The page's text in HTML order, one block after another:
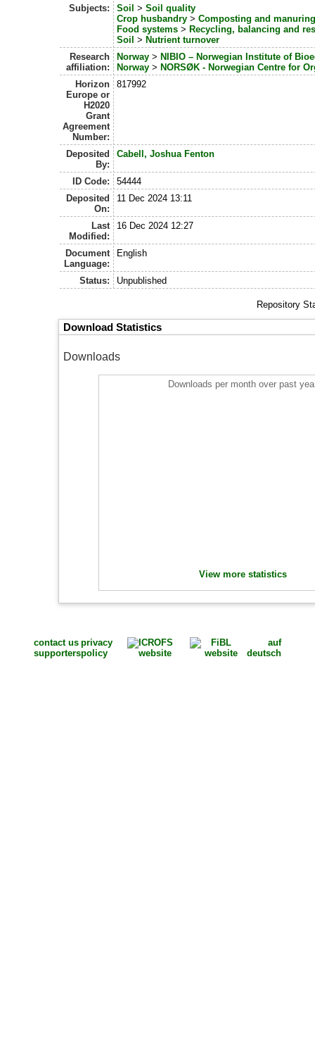
Subjects: Soil > Soil quality
Crop husbandry> Composting and manuring
Food systems> Recycling, balancing and
Soil > Nutrient turnover
Research
affiliation:
Norway> NIBIO – Norwegian Institute of
Norway> NORSØK - Norwegian Centre for
Horizon
Europe or
H2020
Grant
Agreement
Number:
817992
Deposited
By:
Cabell, Joshua Fenton
ID Code:
54444
Deposited
On:
11 Dec 2024 13:11
Last
Modified:
16 Dec 2024 12:27
Document
Language:
English
Status: Unpublished
Repository
Download Statistics
Downloads
Downloads per month over past
View more statistics
contact us
supporters
privacy
policy
auf
deutsch